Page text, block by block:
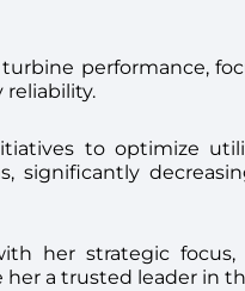
performance,
to optimize
significantly
her strategic
a trusted leader in